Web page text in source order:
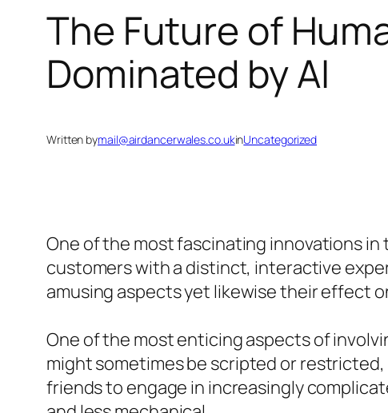
The Future of
Dominated by AI
Written bymail@airdancerwales.co.ukinUncategorized
One of the most fascinating innovations
customers with a distinct, interactive
amusing aspects yet likewise their effect
One of the most enticing aspects of
might sometimes be scripted or
friends to engage in increasingly